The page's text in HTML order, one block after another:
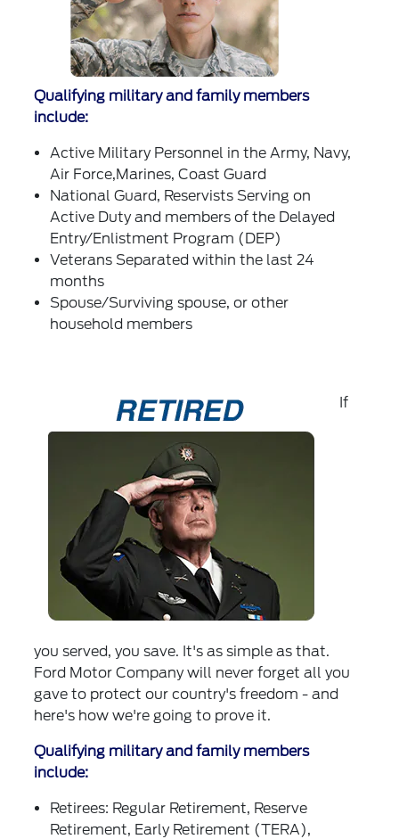
Qualifying military and family members
include:
Active Military Personnel in the Army, Navy,
Air Force,Marines, Coast Guard
National Guard, Reservists Serving on
Active Duty and members of the Delayed
Entry/Enlistment Program (DEP)
Veterans Separated within the last 24
months
Spouse/Surviving spouse, or other
household members
If
you served, you save. It's as simple as that.
Ford Motor Company will never forget all you
gave to protect our country's freedom - and
here's how we're going to prove it.
Qualifying military and family members
include:
Retirees: Regular Retirement, Reserve
Retirement, Early Retirement (TERA),